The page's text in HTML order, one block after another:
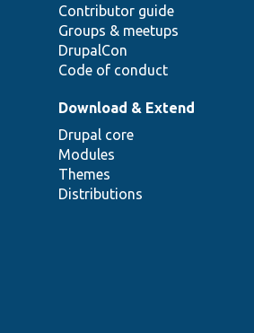
Contributor guide
Groups & meetups
DrupalCon
Code of conduct
Download & Extend
Drupal core
Modules
Themes
Distributions